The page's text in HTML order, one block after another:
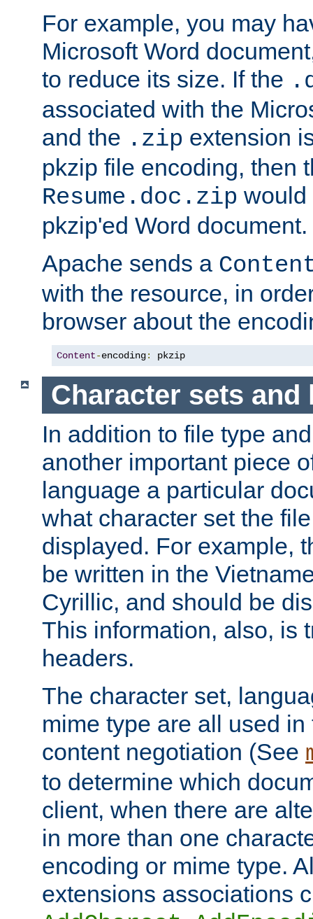
For example, you may
Microsoft Word
to reduce its size. If the
associated with the
and the .zip extension
pkzip file encoding, then
Resume.doc.zip would
pkzip'ed Word document.
Apache sends a
with the resource, in
browser about the
Content-encoding: pkzip
Character sets and
In addition to file type
another important piece
language a particular
what character set the
displayed. For example,
be written in the
Cyrillic, and should be
This information, also, is
headers.
The character set,
mime type are all used
content negotiation (See
to determine which
client, when there are
in more than one
encoding or mime type.
extensions associations